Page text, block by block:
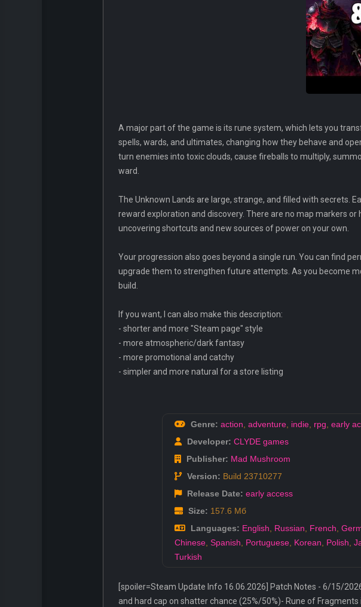
A major part of the game is its rune system, which lets you
spells, wards, and ultimates, changing how they behave and
turn enemies into toxic clouds, cause fireballs to multiply,
ward.
The Unknown Lands are large, strange, and filled with secrets.
reward exploration and discovery. There are no map markers
uncovering shortcuts and new sources of power on your own.
Your progression also goes beyond a single run. You can find
upgrade them to strengthen future attempts. As you become
build.
If you want, I can also make this description:
- shorter and more "Steam page" style
- more atmospheric/dark fantasy
- more promotional and catchy
- simpler and more natural for a store listing
Genre: action, adventure, indie, rpg, early
Developer: CLYDE games
Publisher: Mad Mushroom
Version: Build 23710277
Release Date: early access
Size: 157.6 Мб
Languages: English, Russian, French,
Chinese, Spanish, Portuguese, Korean, Polish,
Turkish
[spoiler=Steam Update Info 16.06.2026] Patch Notes - 6/15/
and hard cap on shatter chance (25%/50%)- Rune of